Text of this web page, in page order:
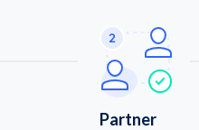
Partner